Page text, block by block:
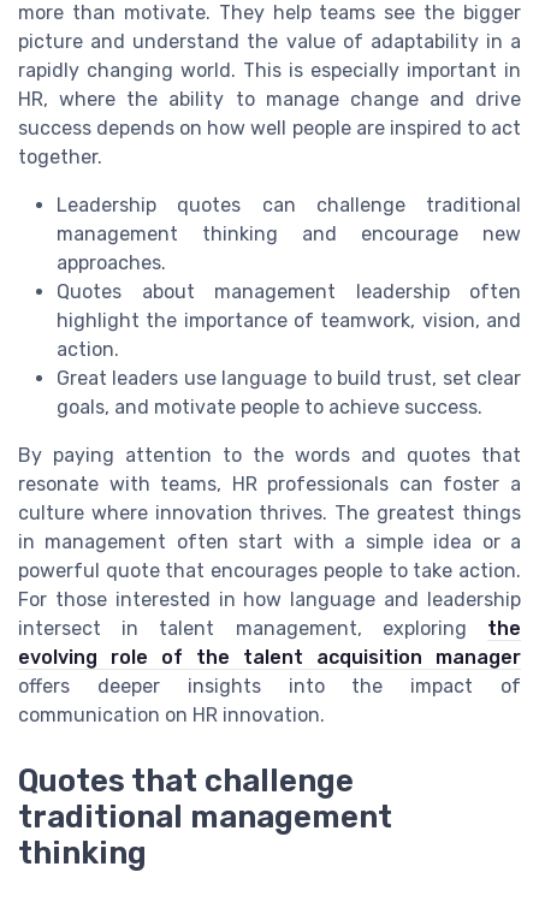
more than motivate. They help teams see the bigger
picture and understand the value of adaptability in a
rapidly changing world. This is especially important in
HR, where the ability to manage change and drive
success depends on how well people are inspired to act
together.
Leadership quotes can challenge traditional
management thinking and encourage new
approaches.
Quotes about management leadership often
highlight the importance of teamwork, vision, and
action.
Great leaders use language to build trust, set clear
goals, and motivate people to achieve success.
By paying attention to the words and quotes that
resonate with teams, HR professionals can foster a
culture where innovation thrives. The greatest things
in management often start with a simple idea or a
powerful quote that encourages people to take action.
For those interested in how language and leadership
intersect in talent management, exploring the
evolving role of the talent acquisition manager
offers deeper insights into the impact of
communication on HR innovation.
Quotes that challenge
traditional management
thinking